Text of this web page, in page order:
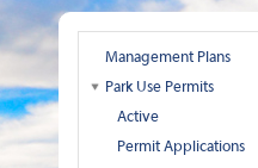
Management Plans
Park Use Permits
Active
Permit Applications